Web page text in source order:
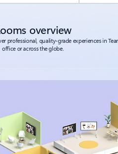
overview
professional, quality-grade experiences in
office or across the globe.